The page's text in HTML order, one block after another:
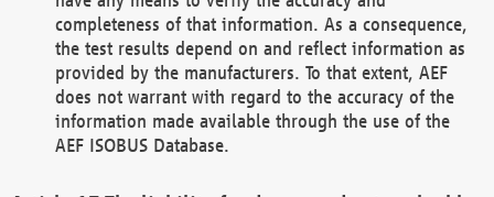
completeness of that information. As a consequence,
the test results depend on and reflect information as
provided by the manufacturers. To that extent, AEF
does not warrant with regard to the accuracy of the
information made available through the use of the
AEF ISOBUS Database.